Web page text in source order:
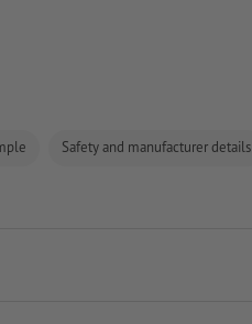
Safety and manufacturer details